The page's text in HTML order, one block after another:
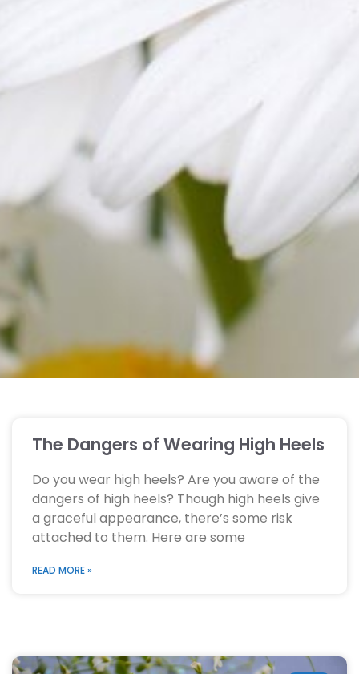
The Dangers of Wearing High Heels
Do you wear high heels? Are you aware of the
dangers of high heels? Though high heels give
a graceful appearance, there’s some risk
attached to them. Here are some
READ MORE »